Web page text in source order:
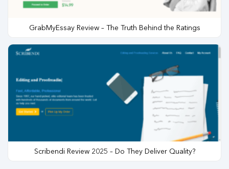
GrabMyEssay Review – The Truth Behind the Ratings
Scribendi Review 2025 – Do They Deliver Quality?